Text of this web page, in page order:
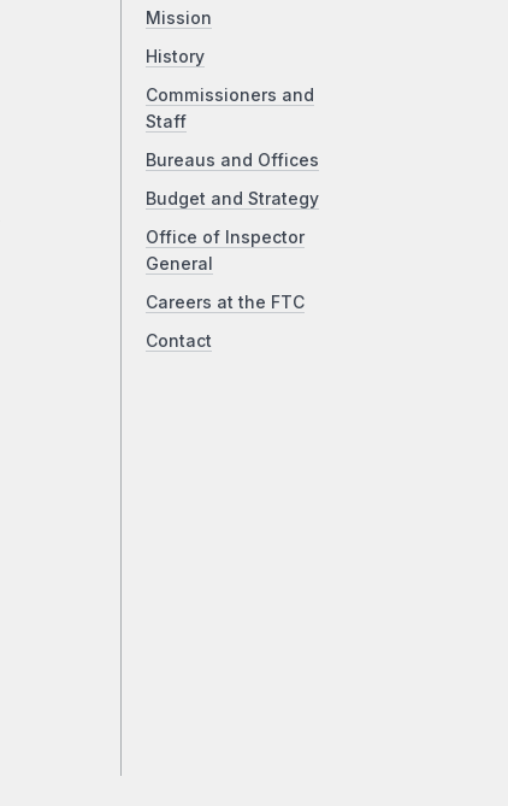
Mission
History
Commissioners and
Staff
Bureaus and Offices
Budget and Strategy
Office of Inspector
General
Careers at the FTC
Contact